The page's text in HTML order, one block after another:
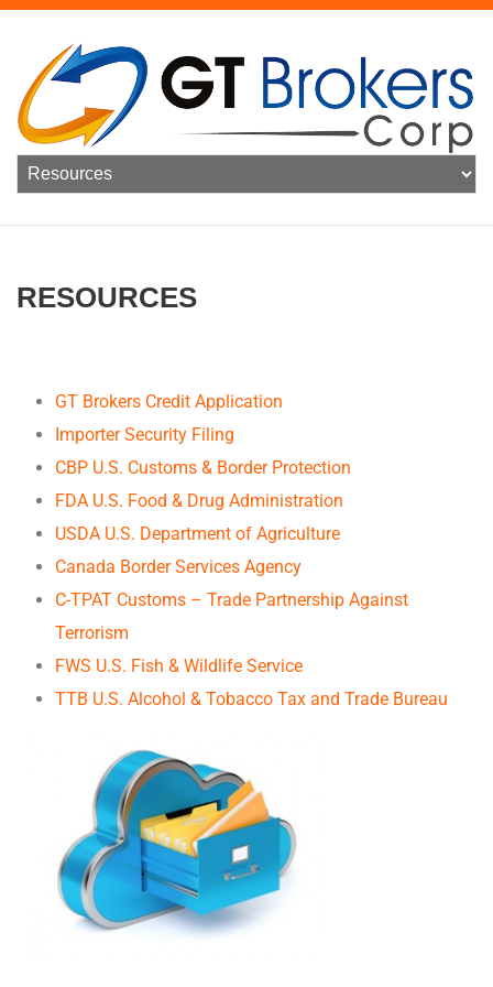
RESOURCES
GT Brokers Credit Application
Importer Security Filing
CBP U.S. Customs & Border Protection
FDA U.S. Food & Drug Administration
USDA U.S. Department of Agriculture
Canada Border Services Agency
C-TPAT Customs – Trade Partnership Against
Terrorism
FWS U.S. Fish & Wildlife Service
TTB U.S. Alcohol & Tobacco Tax and Trade Bureau